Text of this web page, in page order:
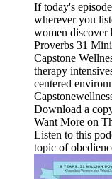
If today's
wherever you
women discover
Proverbs 31
Capstone
therapy
centered
Download a
Want More on
Listen to this
topic of